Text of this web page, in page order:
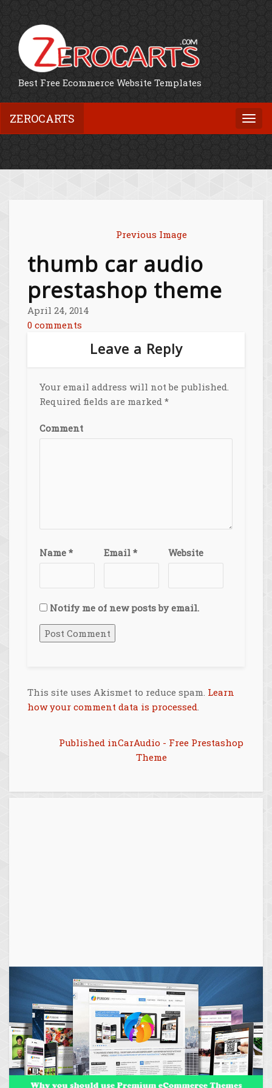
Best Free Ecommerce Website Templates
ZEROCARTS
Previous Image
thumb car audio
prestashop theme
April 24, 2014
0 comments
Leave a Reply
Your email address will not be published.
Required fields are marked *
Comment
Name * Email * Website
Notify me of new posts by email.
This site uses Akismet to reduce spam. Learn
how your comment data is processed
Post
Published inCarAudio - Free Prestashop
Theme